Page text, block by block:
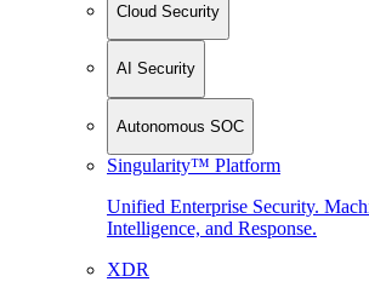
Cloud Security
AI Security
Autonomous SOC
Singularity™ Platform
Unified Enterprise Security.
Intelligence, and Response.
XDR